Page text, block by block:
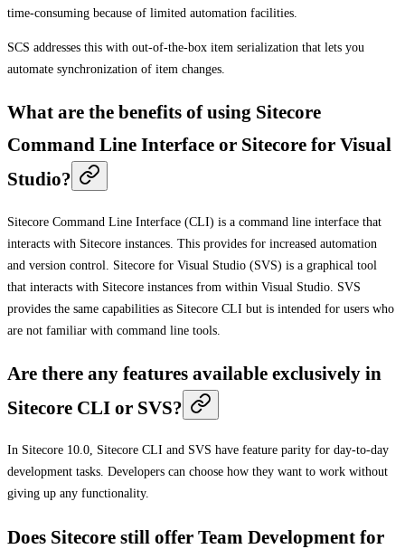
time-consuming because of limited automation facilities.
SCS addresses this with out-of-the-box item serialization that lets you
automate synchronization of item changes.
What are the benefits of using Sitecore
Command Line Interface or Sitecore for Visual
Studio?
Sitecore Command Line Interface (CLI) is a command line interface that
interacts with Sitecore instances. This provides for increased automation
and version control. Sitecore for Visual Studio (SVS) is a graphical tool
that interacts with Sitecore instances from within Visual Studio. SVS
provides the same capabilities as Sitecore CLI but is intended for users who
are not familiar with command line tools.
Are there any features available exclusively in
Sitecore CLI or SVS?
In Sitecore 10.0, Sitecore CLI and SVS have feature parity for day-to-day
development tasks. Developers can choose how they want to work without
giving up any functionality.
Does Sitecore still offer Team Development for